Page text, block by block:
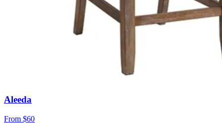
Aleeda
From $60